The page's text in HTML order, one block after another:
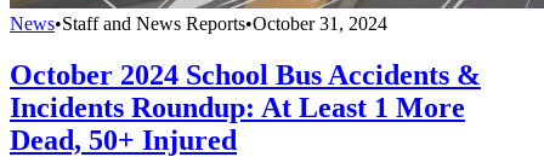
News•Staff and News Reports•October 31, 2024
October 2024 School Bus Accidents &
Incidents Roundup: At Least 1 More
Dead, 50+ Injured